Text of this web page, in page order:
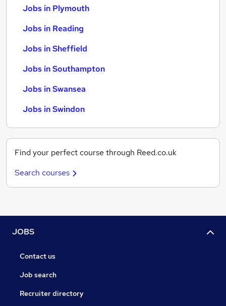
Jobs in Plymouth
Jobs in Reading
Jobs in Sheffield
Jobs in Southampton
Jobs in Swansea
Jobs in Swindon
Find your perfect course through Reed.co.uk
Search courses
JOBS
Contact us
Job search
Recruiter directory